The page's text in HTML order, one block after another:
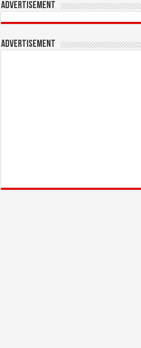
Advertisement
Advertisement